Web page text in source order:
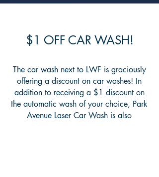
$1 OFF CAR WASH!
The car wash next to LWF is graciously
offering a discount on car washes! In
addition to receiving a $1 discount on
the automatic wash of your choice, Park
Avenue Laser Car Wash is also